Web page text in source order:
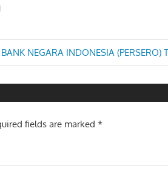
BANK NEGARA INDONESIA
fields are marked*